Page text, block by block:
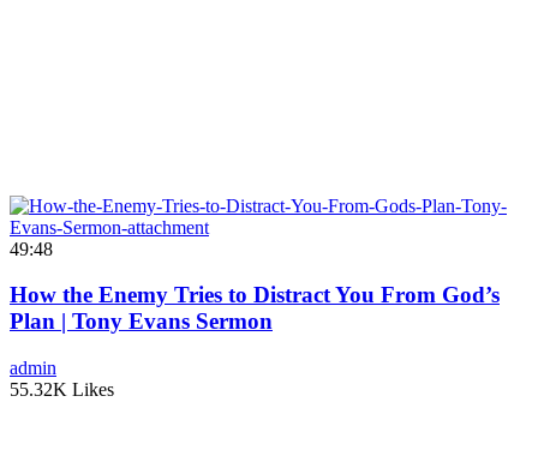
49:48
How the Enemy Tries to Distract You From God’s
Plan | Tony Evans Sermon
admin
55.32K Likes